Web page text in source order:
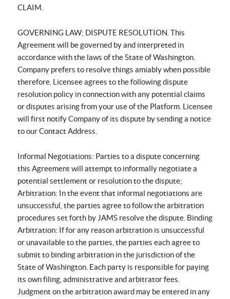
CLAIM.
GOVERNING LAW; DISPUTE RESOLUTION. This
Agreement will be governed by and interpreted in
accordance with the laws of the State of Washington.
Company prefers to resolve things amiably when possible
therefore, Licensee agrees to the following dispute
resolution policy in connection with any potential claims
or disputes arising from your use of the Platform. Licensee
will first notify Company of its dispute by sending a notice
to our Contact Address.
Informal Negotiations: Parties to a dispute concerning
this Agreement will attempt to informally negotiate a
potential settlement or resolution to the dispute;
Arbitration: In the event that informal negotiations are
unsuccessful, the parties agree to follow the arbitration
procedures set forth by JAMS resolve the dispute. Binding
Arbitration: If for any reason arbitration is unsuccessful
or unavailable to the parties, the parties each agree to
submit to binding arbitration in the jurisdiction of the
State of Washington. Each party is responsible for paying
its own filing, administrative and arbitrator fees.
Judgment on the arbitration award may be entered in any